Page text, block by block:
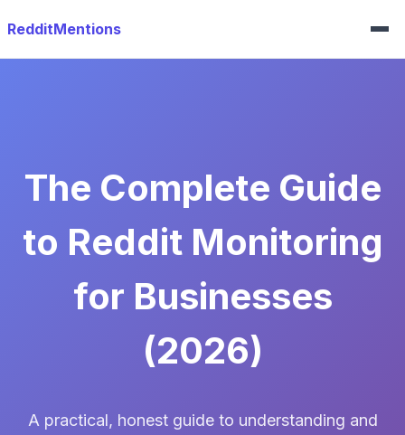
RedditMentions
The Complete Guide
to Reddit Monitoring
for Businesses
(2026)
A practical, honest guide to understanding and